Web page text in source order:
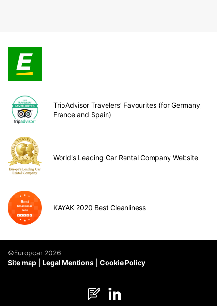
TripAdvisor Travelers’ Favourites (for Germany,
France and Spain)
World's Leading Car Rental Company Website
KAYAK 2020 Best Cleanliness
©Europcar 2026
Site map
Legal Mentions Cookie Policy